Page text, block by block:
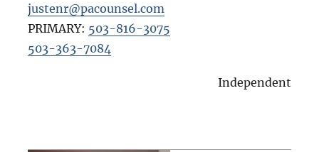
justenr@pacounsel.com
PRIMARY: 503-816-3075
503-363-7084
Independent